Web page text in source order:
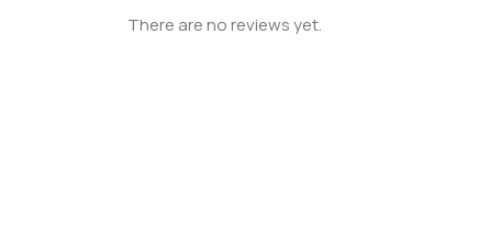
There are no reviews yet.